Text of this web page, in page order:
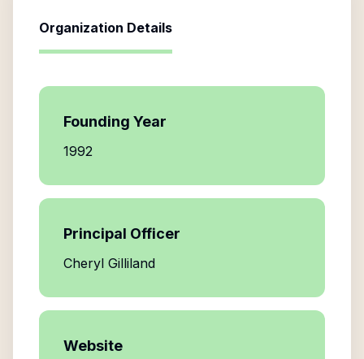
Organization Details
Founding Year
1992
Principal Officer
Cheryl Gilliland
Website